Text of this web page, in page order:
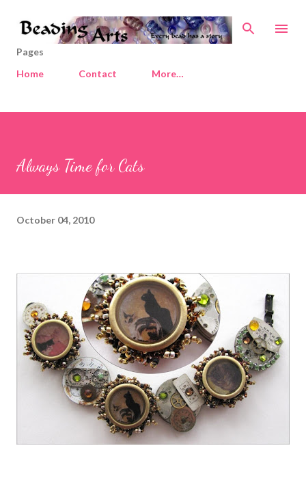
Skip to main content
Pages
Home
Contact More…
Always Time for Cats
October 04, 2010